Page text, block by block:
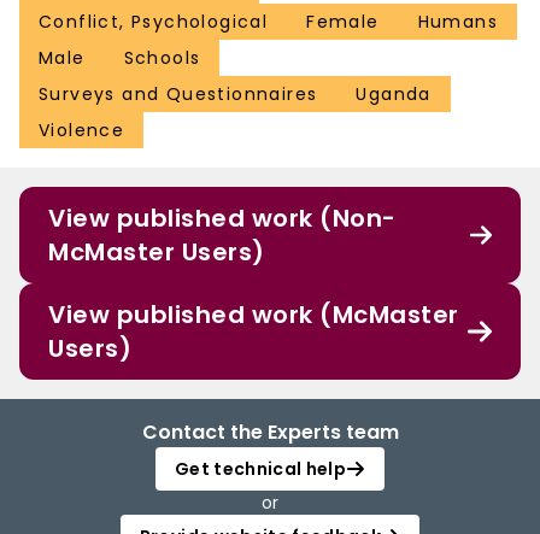
Conflict, Psychological
Female
Humans
Male
Schools
Surveys and Questionnaires
Uganda
Violence
View published work (Non-
McMaster Users)
View published work (McMaster
Users)
Contact the Experts team
Get technical help
or